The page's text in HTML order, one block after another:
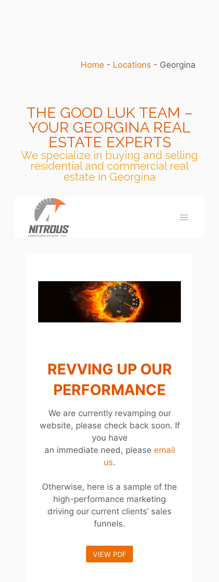
Home - Locations - Georgina
THE GOOD LUK TEAM –
YOUR GEORGINA REAL
ESTATE EXPERTS
We specialize in buying and selling
residential and commercial real
estate in Georgina
content
REVVING UP OUR
PERFORMANCE
We are currently revamping our
website, please check back soon. If
you have
an immediate need, please email
us.
Otherwise, here is a sample of the
high-performance marketing
driving our current clients’ sales
funnels.
VIEW PDF